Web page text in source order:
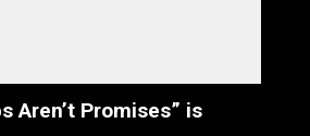
Aren’t Promises” is